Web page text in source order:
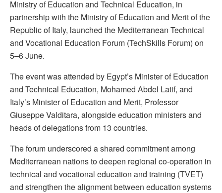
Ministry of Education and Technical Education, in
partnership with the Ministry of Education and Merit of the
Republic of Italy, launched the Mediterranean Technical
and Vocational Education Forum (TechSkills Forum) on
5–6 June.
The event was attended by Egypt’s Minister of Education
and Technical Education, Mohamed Abdel Latif, and
Italy’s Minister of Education and Merit, Professor
Giuseppe Valditara, alongside education ministers and
heads of delegations from 13 countries.
The forum underscored a shared commitment among
Mediterranean nations to deepen regional co-operation in
technical and vocational education and training (TVET)
and strengthen the alignment between education systems